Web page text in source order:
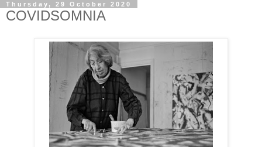
Thursday, 29 October 2020
COVIDSOMNIA